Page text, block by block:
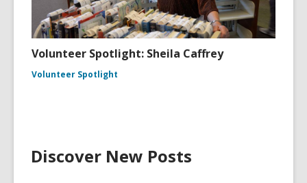
Volunteer Spotlight: Sheila Caffrey
Volunteer Spotlight
Discover New Posts